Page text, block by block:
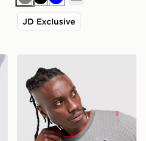
GreyBlackBlue
JD Exclusive
Pants